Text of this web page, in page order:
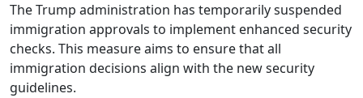
The Trump administration has temporarily suspended
immigration approvals to implement enhanced security
checks. This measure aims to ensure that all
immigration decisions align with the new security
guidelines.